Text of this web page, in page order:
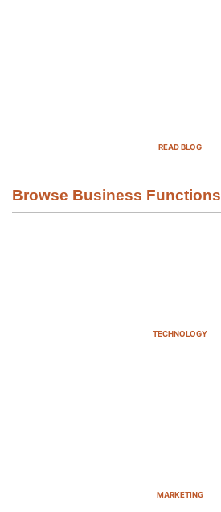
READ BLOG
Browse Business Functions
TECHNOLOGY
MARKETING